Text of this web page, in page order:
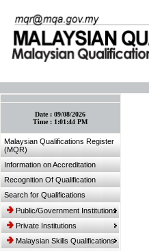
Date :09/08/2026
Time : 1:01:44 PM
Malaysian Qualifications Register
(MQR)
Information on Accreditation
Recognition Of Qualification
Search for Qualifications
Public/Government Institutions
Private Institutions
Malaysian Skills Qualifications